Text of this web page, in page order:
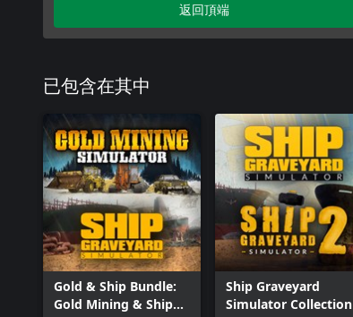
返回頂端
已包含在其中
Gold & Ship Bundle:
Gold Mining & Ship
Ship Graveyard
Simulator Collection